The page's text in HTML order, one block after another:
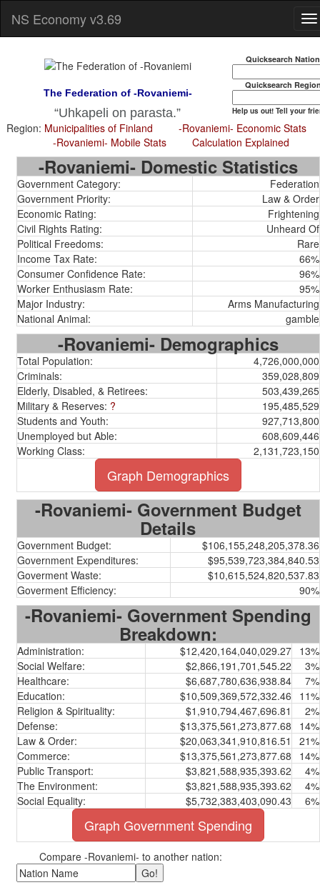
NS Economy v3.69
Quicksearch Nation
Quicksearch
Help us out! Tell your
The Federation of -Rovaniemi-
Uhkapeli on parasta.
Region: Municipalities of Finland
-Rovaniemi- Economic Stats
-Rovaniemi- Mobile Stats
Calculation Explained
-Rovaniemi- Domestic Statistics
Government Category:
Federation
Government Priority:
Law & Order
Economic Rating:
Frightening
Civil Rights Rating:
Unheard Of
Political Freedoms:
Rare
Income Tax Rate:
66%
Consumer Confidence Rate:
96%
Worker Enthusiasm Rate:
95%
Major Industry:
Arms Manufacturing
National Animal:
gamble
-Rovaniemi- Demographics
Total Population:
4,726,000,000
Criminals:
359,028,809
Elderly, Disabled, & Retirees:
503,439,265
Military & Reserves: ?
195,485,529
Students and Youth:
927,713,800
Unemployed but Able:
608,609,446
Working Class:
2,131,723,150
Graph Demographics
-Rovaniemi- Government Budget
Details
Government Budget:
$106,155,248,205,378.36
Government Expenditures:
$95,539,723,384,840.53
Goverment Waste:
$10,615,524,820,537.83
Goverment Efficiency:
90%
-Rovaniemi- Government Spending
Breakdown:
Administration: $12,420,164,040,029.27 13%
Social Welfare:
$2,866,191,701,545.22
3%
Healthcare:
$6,687,780,636,938.84
7%
Education:
$10,509,369,572,332.46
11%
Religion & Spirituality:
$1,910,794,467,696.81
2%
Defense:
$13,375,561,273,877.68
14%
Law & Order:
$20,063,341,910,816.51
21%
Commerce:
$13,375,561,273,877.68
14%
Public Transport:
$3,821,588,935,393.62
4%
The Environment:
$3,821,588,935,393.62
4%
Social Equality:
$5,732,383,403,090.43 6%
Graph Government Spending
Compare -Rovaniemi- to another nation: